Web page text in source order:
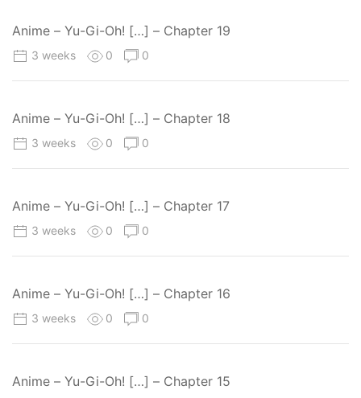
Anime – Yu-Gi-Oh! […] – Chapter 19
3 weeks 0 0
Anime – Yu-Gi-Oh! […] – Chapter 18
3 weeks 0 0
Anime – Yu-Gi-Oh! […] – Chapter 17
3 weeks 0 0
Anime – Yu-Gi-Oh! […] – Chapter 16
3 weeks 0 0
Anime – Yu-Gi-Oh! […] – Chapter 15